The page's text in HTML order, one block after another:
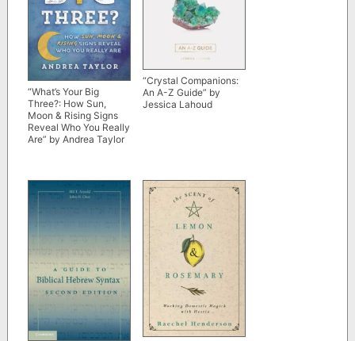
“What’s Your Big
Three?: How Sun,
Moon & Rising Signs
Reveal Who You Really
Are” by Andrea Taylor
“Crystal Companions:
An A-Z Guide” by
Jessica Lahoud